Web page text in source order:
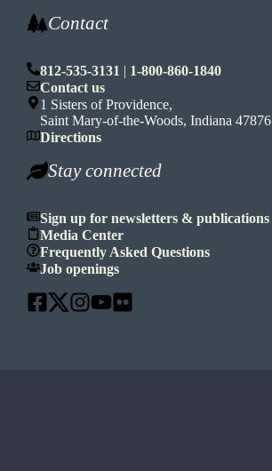
Contact
812-535-3131
1-800-860-1840
Contact us
1 Sisters of Providence,
Saint Mary-of-the-Woods, Indiana 47876
Directions
Stay connected
Sign up for newsletters & publications
Media Center
Frequently Asked Questions
Job openings